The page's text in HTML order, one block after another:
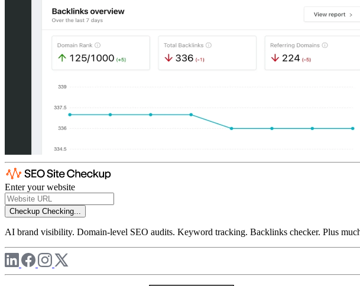
Enter your website
Checkup Checking...
AI brand visibility. Domain-level SEO audits. Keyword tracking. Backlinks checker. Plus